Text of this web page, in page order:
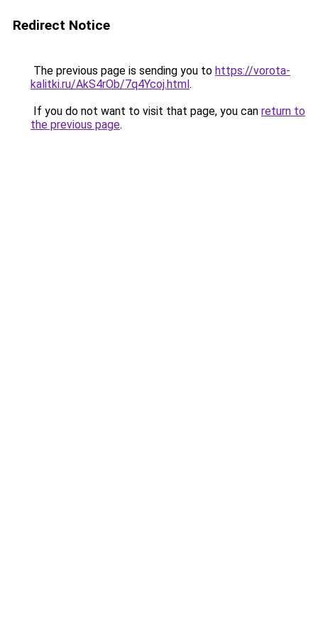
Redirect Notice
The previous page is sending you to https://vorota-
kalitki.ru/AkS4rOb/7q4Ycoj.html.
If you do not want to visit that page, you can return to
the previous page.